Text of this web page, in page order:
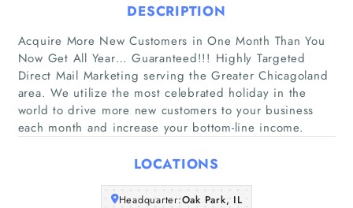
Home
Articles
DESCRIPTION
Acquire More New Customers in One Month Than You
Now Get All Year… Guaranteed!!! Highly Targeted
Direct Mail Marketing serving the Greater Chicagoland
area. We utilize the most celebrated holiday in the
world to drive more new customers to your business
each month and increase your bottom-line income.
LOCATIONS
Headquarter:Oak Park, IL